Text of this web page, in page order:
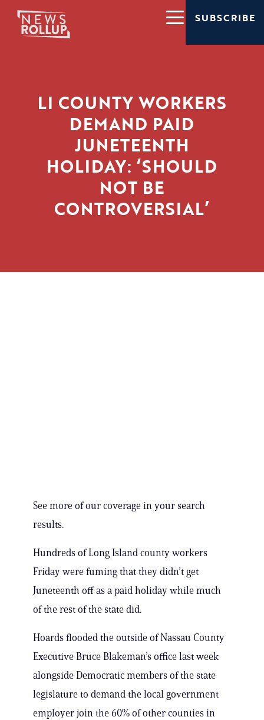
SUBSCRIBE
LI COUNTY WORKERS
DEMAND PAID
JUNETEENTH
HOLIDAY: ‘SHOULD
NOT BE
CONTROVERSIAL’
See more of our coverage in your search
results.
Hundreds of Long Island county workers
Friday were fuming that they didn’t get
Juneteenth off as a paid holiday while much
of the rest of the state did.
Hoards flooded the outside of Nassau County
Executive Bruce Blakeman’s office last week
alongside Democratic members of the state
legislature to demand the local government
employer join the 60% of other counties in